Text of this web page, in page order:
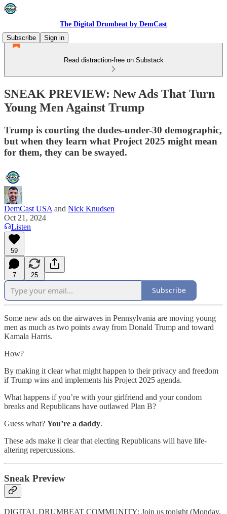
The Digital Drumbeat by DemCast
Subscribe
Sign in
Read distraction-free on Substack
SNEAK PREVIEW: New Ads That Turn
Young Men Against Trump
Trump is courting the dudes-under-30 demographic,
but when they learn what Project 2025 might mean
for them, they can be swayed.
DemCast USA and Nick Knudsen
Oct 21, 2024
Listen
59
7 25
Subscribe
Some new ads on the airwaves in Pennsylvania are moving young
men as much as two points away from Donald Trump and toward
Kamala Harris.
How?
By making it clear what might happen to their privacy and freedom
if Trump wins and implements his Project 2025 agenda.
What happens if you’re with your girlfriend and your condom
breaks and Republicans have outlawed Plan B?
Guess what? You’re a daddy.
These ads make it clear that electing Republicans will have life-
altering repercussions.
Sneak Preview
DIGITAL DRUMBEAT COMMUNITY: Join us tonight (Monday,